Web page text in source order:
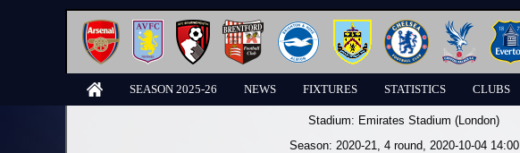
SEASON 2025-26 NEWS FIXTURES STATISTICS CLUBS
Stadium: Emirates Stadium (London)
Season: 2020-21, 4 round, 2020-10-04 14:00